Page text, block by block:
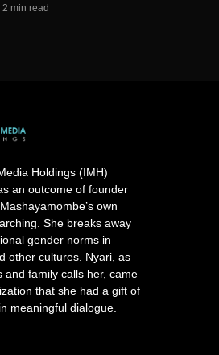
2 min read
Holdings (IMH)
an outcome of founder
own
She breaks away
gender norms in
other cultures. Nyari, as
and family calls her, came
that she had a gift of
meaningful dialogue.